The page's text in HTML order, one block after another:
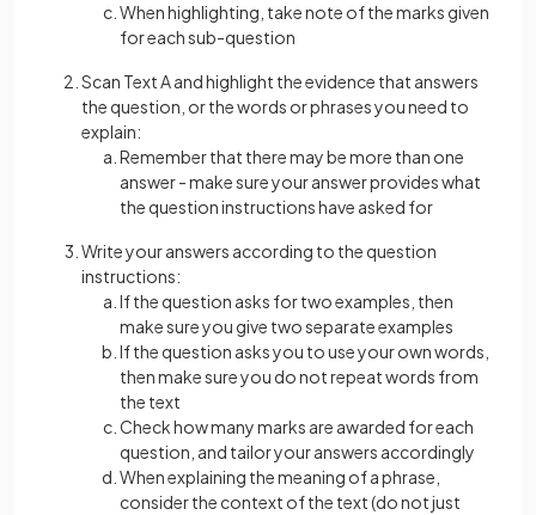
When highlighting, take note of the marks given
for each sub-question
Scan Text A and highlight the evidence that answers
the question, or the words or phrases you need to
explain:
Remember that there may be more than one
answer - make sure your answer provides what
the question instructions have asked for
Write your answers according to the question
instructions:
If the question asks for two examples, then
make sure you give two separate examples
If the question asks you to use your own words,
then make sure you do not repeat words from
the text
Check how many marks are awarded for each
question, and tailor your answers accordingly
When explaining the meaning of a phrase,
consider the context of the text (do not just